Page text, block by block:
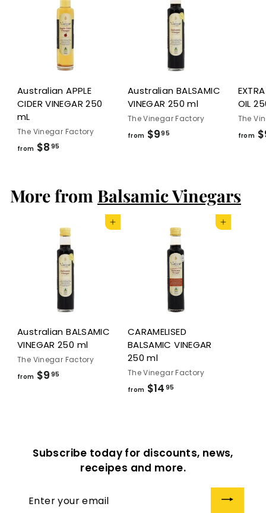
.
9
5
Australian APPLE
CIDER VINEGAR 250
mL
The Vinegar Factory
from $8 95
m
$
.
9
5
Australian BALSAMIC
VINEGAR 250 ml
The Vinegar Factory
from $995
$
9
9
5
OIL
The
from
More from Balsamic Vinegars
Add to cart
Australian BALSAMIC
VINEGAR 250 ml
The Vinegar Factory
from $9 95
9
Add to cart
CARAMELISED
BALSAMIC VINEGAR
250 ml
The Vinegar Factory
from $14 95
$
1
Subscribe today for discounts, news,
receipes and more.
Enter
your